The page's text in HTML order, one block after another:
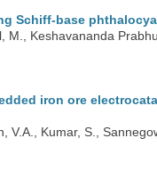
Schiff-base
M., Keshavananda
iron ore
V.A., Kumar, S.,